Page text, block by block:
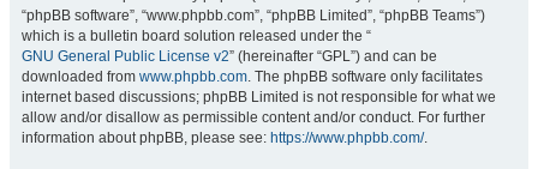
“phpBB software”, “www.phpbb.com”, “phpBB Limited”, “phpBB Teams”)
which is a bulletin board solution released under the “
GNU General Public License v2” (hereinafter “GPL”) and can be
downloaded from www.phpbb.com. The phpBB software only facilitates
internet based discussions; phpBB Limited is not responsible for what we
allow and/or disallow as permissible content and/or conduct. For further
information about phpBB, please see: https://www.phpbb.com/.